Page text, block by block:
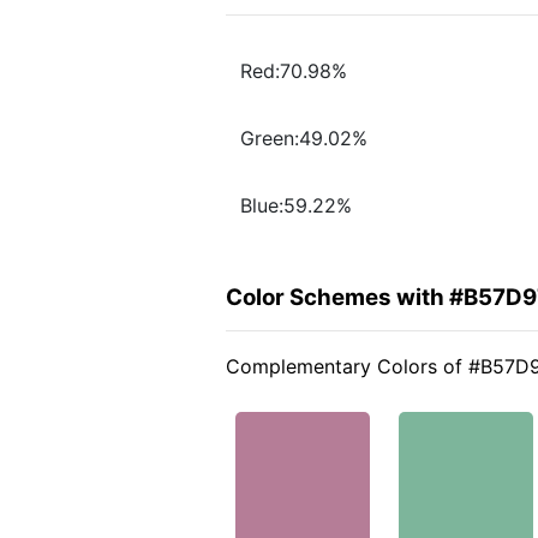
Red:70.98%
Green:49.02%
Blue:59.22%
Color Schemes with
Complementary Colors of